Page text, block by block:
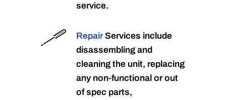
service.
RepairServices include
disassembling and
cleaning the unit, replacing
any non-functional or out
of spec parts,